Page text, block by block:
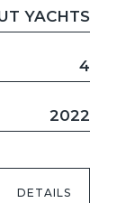
YACHTS
4
2022
DETAILS